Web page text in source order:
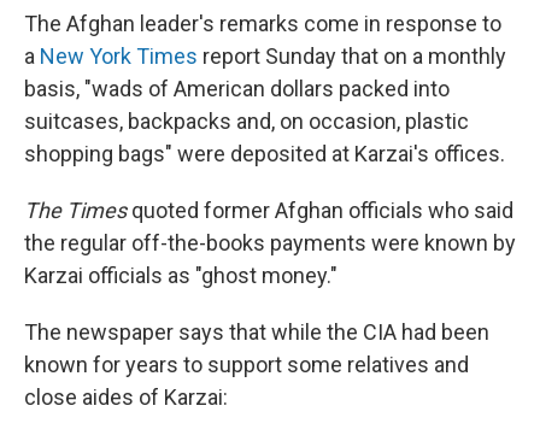
The Afghan leader's remarks come in response to
a New York Times report Sunday that on a monthly
basis, "wads of American dollars packed into
suitcases, backpacks and, on occasion, plastic
shopping bags" were deposited at Karzai's offices.
The Timesquoted former Afghan officials who said
the regular off-the-books payments were known by
Karzai officials as "ghost money."
The newspaper says that while the CIA had been
known for years to support some relatives and
close aides of Karzai: